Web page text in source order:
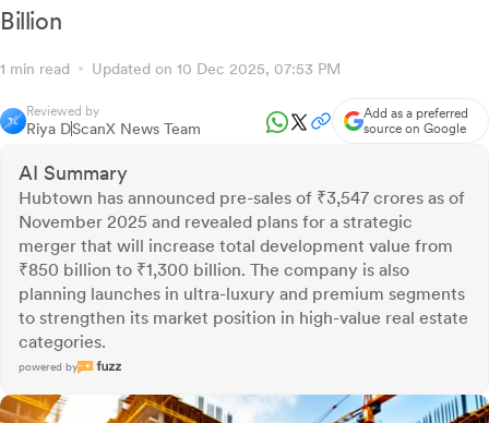
Billion
1 min read Updated on 10 Dec 2025, 07:53 PM
Reviewed by
Riya DScanX News Team
Add as a preferred
source on Google
AI Summary
Hubtown has announced pre-sales of ₹3,547 crores as of
November 2025 and revealed plans for a strategic
merger that will increase total development value from
₹850 billion to ₹1,300 billion. The company is also
planning launches in ultra-luxury and premium segments
to strengthen its market position in high-value real estate
categories.
powered by